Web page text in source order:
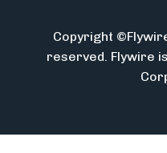
Copyright
reserved. Flywire